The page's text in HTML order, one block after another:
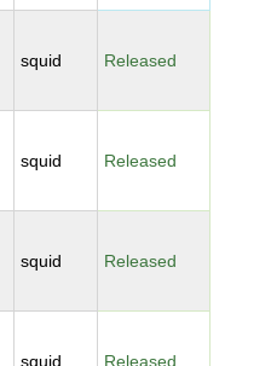
squid Released
squid Released
squid Released
squid Released